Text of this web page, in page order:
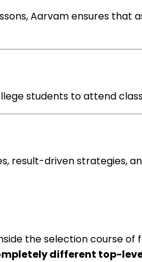
, Aarvam ensures that
students to attend
, result-drivenstrategies,
theselectioncourse of
different top-